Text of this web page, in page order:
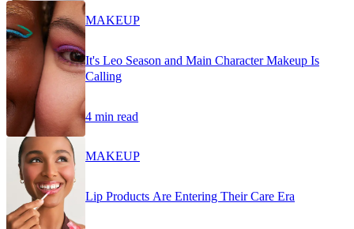
MAKEUP
It's Leo Season and Main Character Makeup Is
Calling
4 min read
MAKEUP
Lip Products Are Entering Their Care Era